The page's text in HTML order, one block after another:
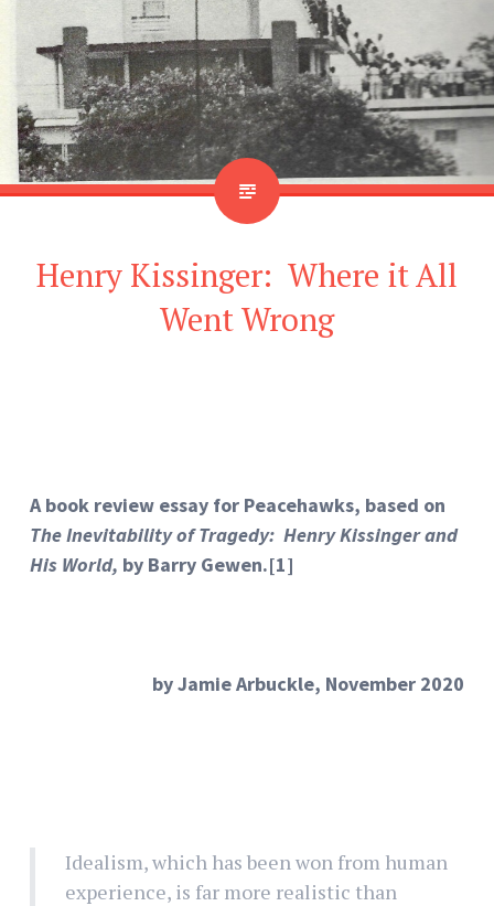
Henry Kissinger: Where it All
Went Wrong
A book review essay for Peacehawks, based on
The Inevitability of Tragedy: Henry Kissinger and
His World, by Barry Gewen.[1]
by Jamie Arbuckle, November 2020
Idealism, which has been won from human
experience, is far more realistic than